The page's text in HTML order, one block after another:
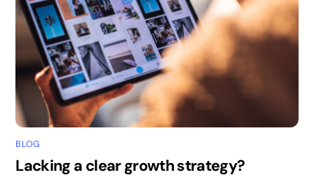
BLOG
Lacking a clear growth strategy?